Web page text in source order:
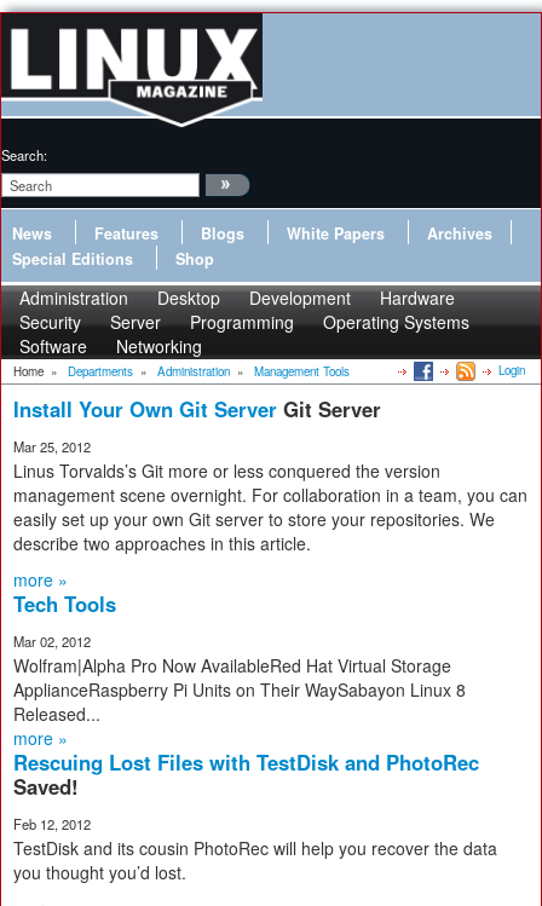
Search:
News Features Blogs White Papers
Archives
Special Editions
Shop
Administration Desktop Development
Hardware
Security
Server Programming
Operating Systems
Software
Networking
Home » Departments » Administration » Management Tools Login
Install Your Own Git Server Git Server
Mar 25, 2012
Linus Torvalds’s Git more or less conquered the version
management scene overnight. For collaboration in a team, you can
easily set up your own Git server to store your repositories. We
describe two approaches in this article.
more »
Tech Tools
Mar 02, 2012
Wolfram|Alpha Pro Now AvailableRed Hat Virtual Storage
ApplianceRaspberry Pi Units on Their WaySabayon Linux 8
Released...
more »
Rescuing Lost Files with TestDisk and PhotoRec
Saved!
Feb 12, 2012
TestDisk and its cousin PhotoRec will help you recover the data
you thought you’d lost.